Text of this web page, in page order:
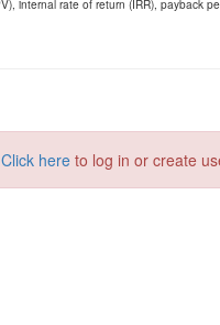
Click here to log in or create